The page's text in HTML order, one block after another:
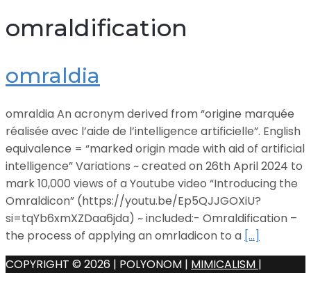
omraldification
omraldia
omraldia An acronym derived from “origine marquée
réalisée avec l’aide de l’intelligence artificielle”. English
equivalence = “marked origin made with aid of artificial
intelligence” Variations ~ created on 26th April 2024 to
mark 10,000 views of a Youtube video “Introducing the
Omraldicon” (https://youtu.be/Ep5QJJGOXiU?
si=tqYb6xmXZDaa6jda) ~ included:- Omraldification –
the process of applying an omrladicon to a […]
COPYRIGHT © 2026 | POLYONOM | MIMICALISM |